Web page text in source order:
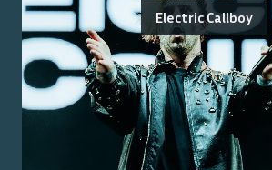
Electric Callboy